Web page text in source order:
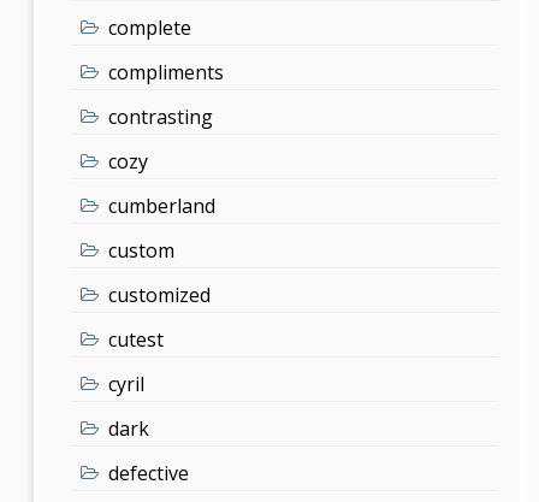
complete
compliments
contrasting
cozy
cumberland
custom
customized
cutest
cyril
dark
defective